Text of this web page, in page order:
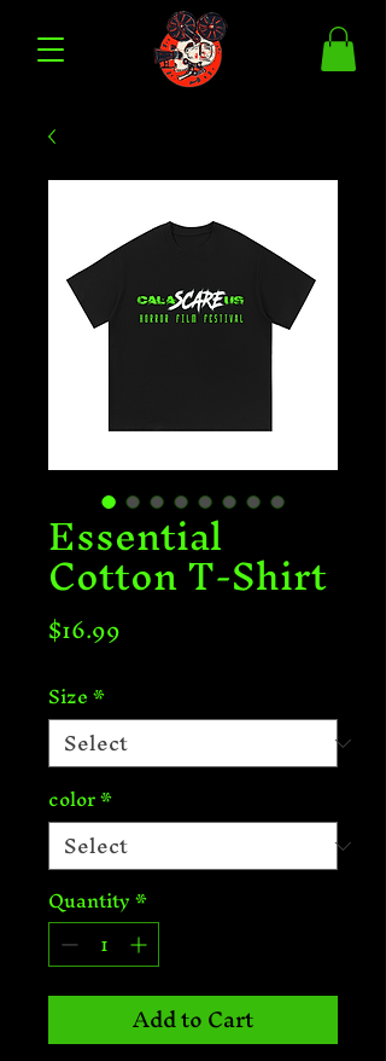
Essential
Cotton T-Shirt
$16.99
Size*
color*
Quantity*
Add to Cart